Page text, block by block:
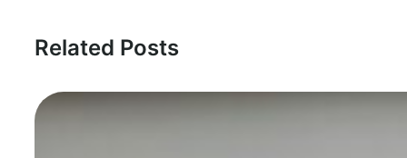
Related Posts